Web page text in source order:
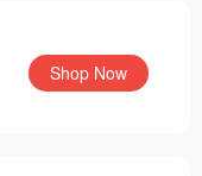
Shop Now